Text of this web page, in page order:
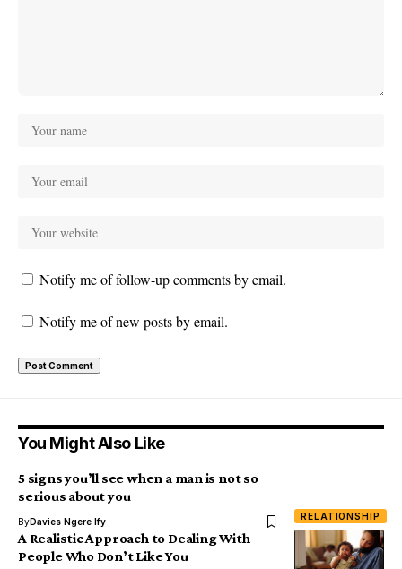
Notify me of follow-up comments by email.
Notify me of new posts by email.
You Might Also Like
RELATIONSHIP
5 signs you’ll see when a man is not so
serious about you
ByDavies Ngere Ify
A Realistic Approach to Dealing With
People Who Don’t Like You